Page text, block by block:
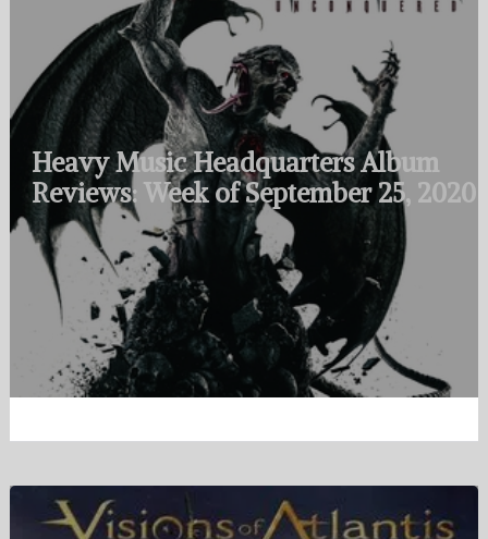
Heavy Music Headquarters Album
Reviews: Week of September 25, 2020